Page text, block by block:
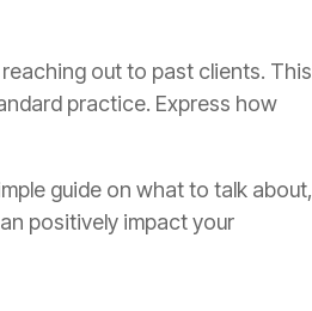
out to past clients. This
practice. Express how
guide on what to talk about,
positively impact your